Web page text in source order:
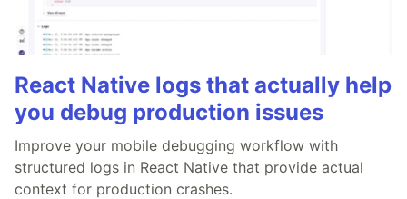
React Native logs that actually help
you debug production issues
Improve your mobile debugging workflow with
structured logs in React Native that provide actual
context for production crashes.